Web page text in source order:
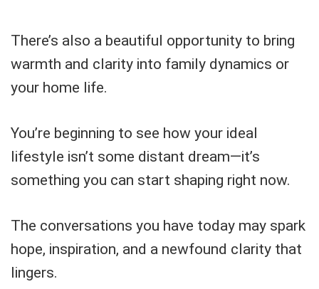
There’s also a beautiful opportunity to bring
warmth and clarity into family dynamics or
your home life.
You’re beginning to see how your ideal
lifestyle isn’t some distant dream—it’s
something you can start shaping right now.
The conversations you have today may spark
hope, inspiration, and a newfound clarity that
lingers.